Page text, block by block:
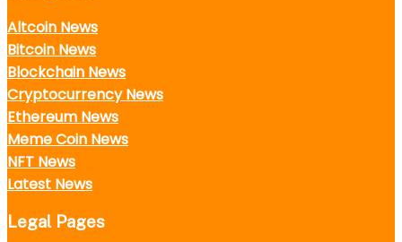
Altcoin News
Bitcoin News
Blockchain News
Cryptocurrency News
Ethereum News
Meme Coin News
NFT News
Latest News
Legal Pages